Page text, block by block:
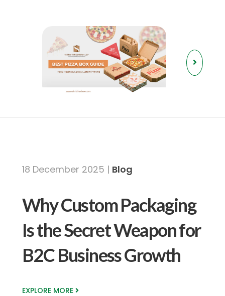
18 December 2025 | Blog
Why Custom Packaging
Is the Secret Weapon for
B2C Business Growth
EXPLORE MORE